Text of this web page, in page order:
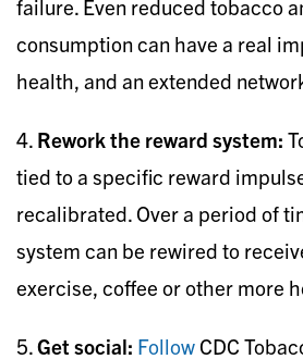
failure. Even reduced tobacco
consumption can have a real
health, and an extended
4. Rework the reward system:
tied to a specific reward
recalibrated. Over a period of
system can be rewired to
exercise, coffee or other more
5. Get social: Follow CDC